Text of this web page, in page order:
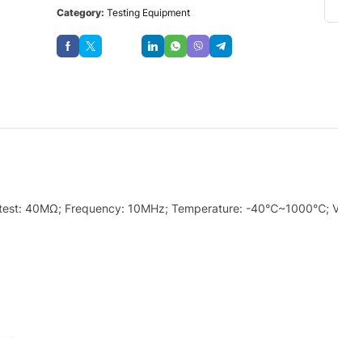
Category: Testing Equipment
40MΩ; Frequency: 10MHz; Temperature: -40℃~1000℃;